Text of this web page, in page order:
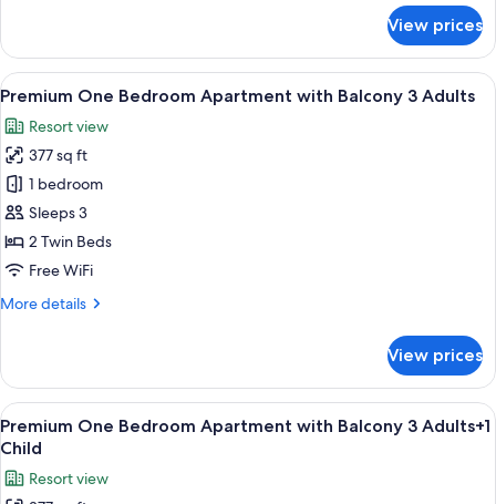
One
Bedroom
Apartment
Balcony
2
Adults+2
Children
View prices
View
all
photos
for
Premium
One
Bedroom
Apartment
Balcony
A balcony with white chairs and
8
Premium One Bedroom Apartment with Balcony 3 Adults
Resort view
377 sq ft
1 bedroom
Sleeps 3
2 Twin Beds
Free WiFi
More details
More
One
Bedroom
Apartment
with
3
View prices
View
all
photos
for
A balcony with white chairs and
8
Premium One Bedroom Apartment with Balcony 3 Adults+1
Child
Resort view